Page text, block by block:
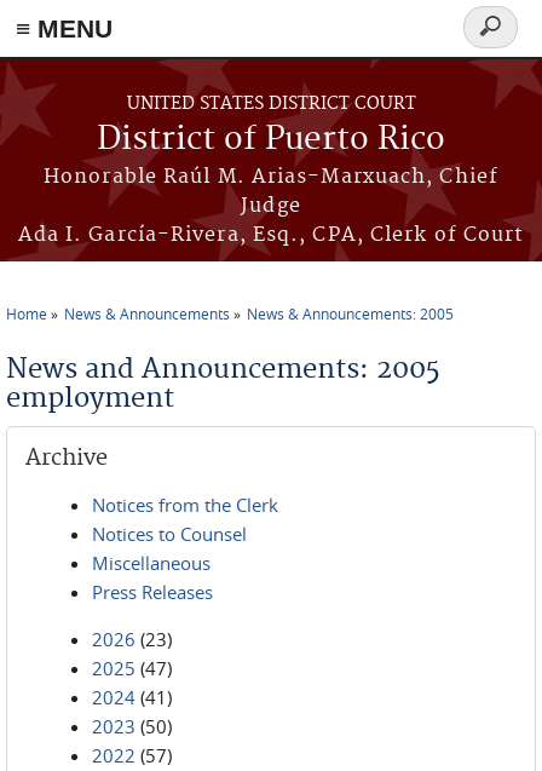
≡ MENU
Skip to main content
UNITED STATES DISTRICT COURT
District of Puerto Rico
Honorable Raúl M. Arias-Marxuach, Chief
Judge
Ada I. García-Rivera, Esq., CPA, Clerk of Court
Search
form
Home News & Announcements News & Announcements: 2005
News and Announcements: 2005
employment
Archive
Notices from the Clerk
Notices to Counsel
Miscellaneous
Press Releases
2026 (23)
2025 (47)
2024 (41)
2023 (50)
2022 (57)